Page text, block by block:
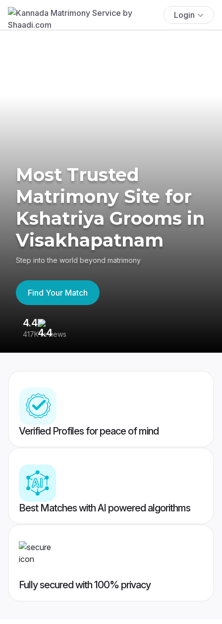
Login
Most Trusted
Matrimony Site for
Kshatriya Grooms in
Visakhapatnam
Step into the world beyond matrimony
Find Your Match
4.4
417K reviews
Verified Profiles for peace of mind
Best Matches with AI powered algorithms
Fully secured with 100% privacy